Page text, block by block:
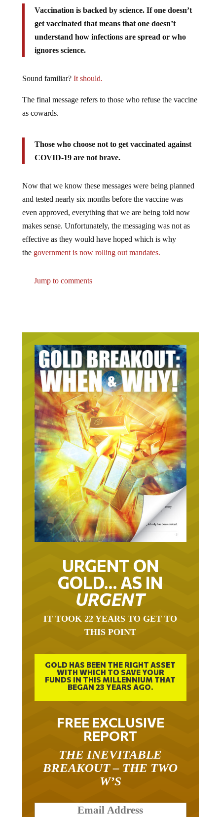
Vaccination is backed by science. If one doesn’t
get vaccinated that means that one doesn’t
understand how infections are spread or who
ignores science.
Sound familiar? It should.
The final message refers to those who refuse the vaccine
as cowards.
Those who choose not to get vaccinated against
COVID-19 are not brave.
Now that we know these messages were being planned
and tested nearly six months before the vaccine was
even approved, everything that we are being told now
makes sense. Unfortunately, the messaging was not as
effective as they would have hoped which is why
the government is now rolling out mandates.
Jump to comments
URGENT ON
GOLD… AS IN
URGENT
IT TOOK 22 YEARS TO GET TO
THIS POINT
GOLD HAS BEEN THE RIGHT ASSET
WITH WHICH TO SAVE YOUR
FUNDS IN THIS MILLENNIUM THAT
BEGAN 23 YEARS AGO.
FREE EXCLUSIVE
REPORT
THE INEVITABLE
BREAKOUT – THE TWO
W’S